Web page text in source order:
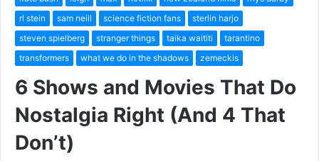
rl stein
sam neill science fiction fans
sterlin harjo
steven spielberg
stranger things taika waititi
tarantino
transformers
what we do in the shadows zemeckis
6 Shows and Movies That Do
Nostalgia Right (And 4 That
Don’t)